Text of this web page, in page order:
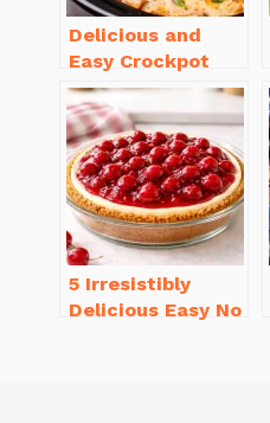
Delicious and
Easy Crockpot
Meals for Busy
Families to Enjoy
5 Irresistibly
Delicious Easy No